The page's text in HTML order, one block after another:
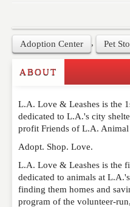
Adoption Center , Pet
Write a Review
Please feel free to give us
comment below. Please
are moderated. Your email
NAME*
ABOUT
L.A. Love & Leashes is the
dedicated to L.A.'s city
profit Friends of L.A. Animal
Adopt. Shop. Love.
L.A. Love & Leashes is the
dedicated to animals at
finding them homes and
program of the volunteer-